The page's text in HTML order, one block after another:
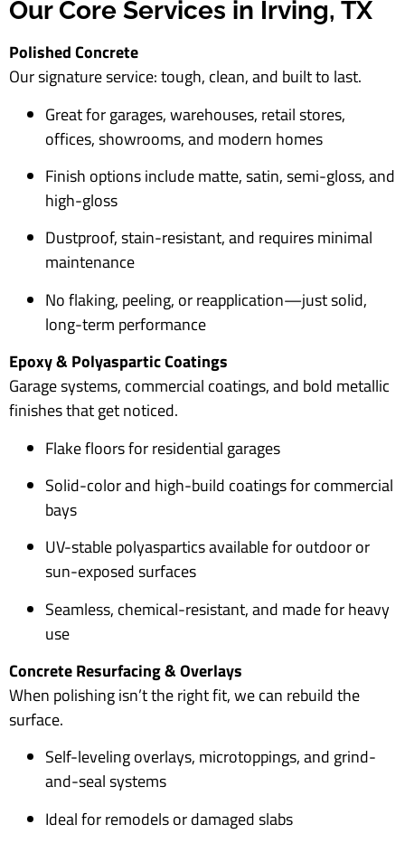
Our Core Services in Irving, TX
Polished Concrete
Our signature service: tough, clean, and built to last.
Great for garages, warehouses, retail stores,
offices, showrooms, and modern homes
Finish options include matte, satin, semi-gloss, and
high-gloss
Dustproof, stain-resistant, and requires minimal
maintenance
No flaking, peeling, or reapplication—just solid,
long-term performance
Epoxy & Polyaspartic Coatings
Garage systems, commercial coatings, and bold metallic
finishes that get noticed.
Flake floors for residential garages
Solid-color and high-build coatings for commercial
bays
UV-stable polyaspartics available for outdoor or
sun-exposed surfaces
Seamless, chemical-resistant, and made for heavy
use
Concrete Resurfacing & Overlays
When polishing isn’t the right fit, we can rebuild the
surface.
Self-leveling overlays, microtoppings, and grind-
and-seal systems
Ideal for remodels or damaged slabs